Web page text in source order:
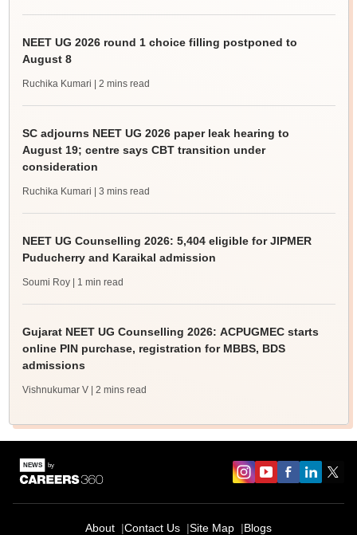
NEET UG 2026 round 1 choice filling postponed to
August 8
Ruchika Kumari | 2 mins read
SC adjourns NEET UG 2026 paper leak hearing to
August 19; centre says CBT transition under
consideration
Ruchika Kumari | 3 mins read
NEET UG Counselling 2026: 5,404 eligible for JIPMER
Puducherry and Karaikal admission
Soumi Roy | 1 min read
Gujarat NEET UG Counselling 2026: ACPUGMEC starts
online PIN purchase, registration for MBBS, BDS
admissions
Vishnukumar V | 2 mins read
About Contact Us Site Map Blogs